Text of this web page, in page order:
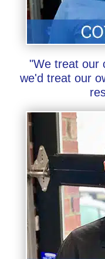
"We treat our
we'd treat our